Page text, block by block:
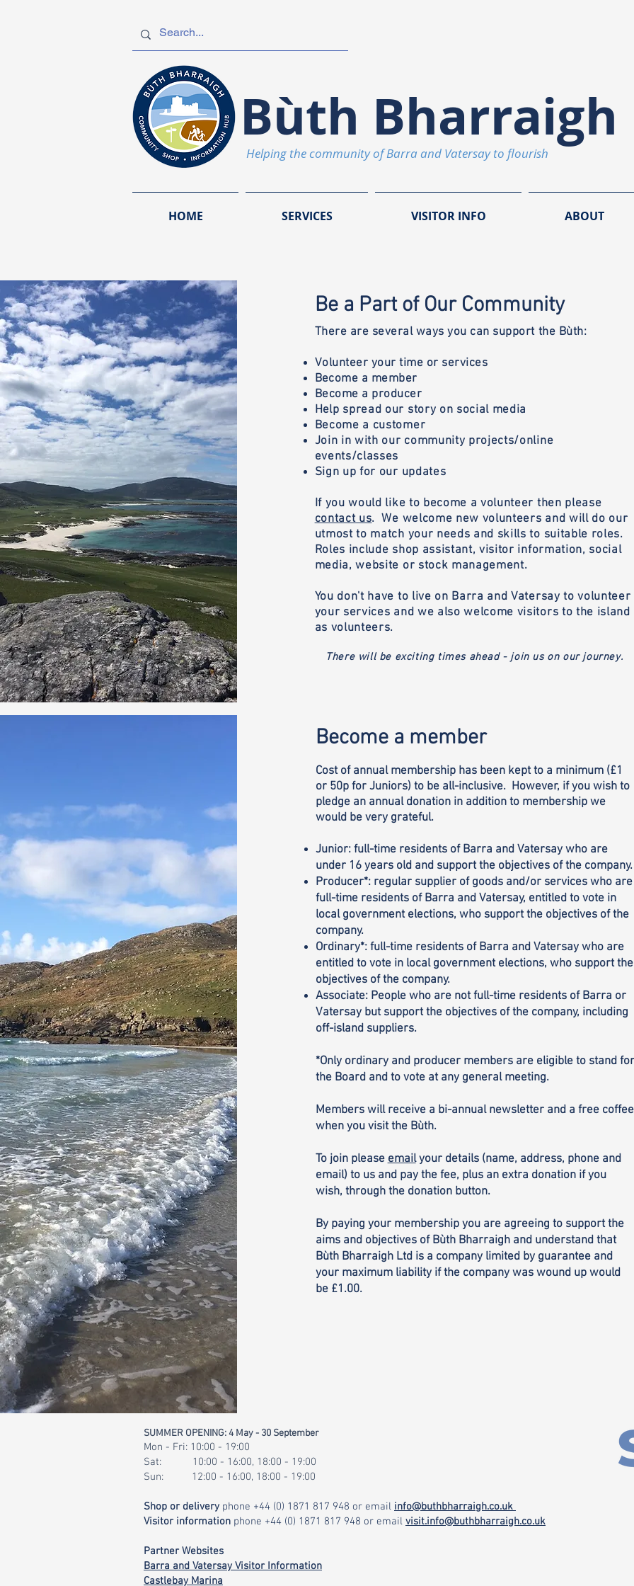
Bùth Bharraigh
Helping the community of Barra and Vatersay to flourish
HOME SERVICES VISITOR INFO ABOUT
Be a Part of Our Community
There are several ways you can support the Bùth:
Volunteer your time or services
Become a member
Become a producer
Help spread our story on social media
Become a customer
Join in with our community projects/online
events/classes
Sign up for our updates
If you would like to become a volunteer then please
contact us. We welcome new volunteers and will do our
utmost to match your needs and skills to suitable roles.
Roles include shop assistant, visitor information, social
media, website or stock management.
You don't have to live on Barra and Vatersay to volunteer
your services and we also welcome visitors to the island
as volunteers.
There will be exciting times ahead - join us on our journey.
Become a member
Cost of annual membership has been kept to a minimum (£1
or 50p for Juniors) to be all-inclusive. However, if you wish to
pledge an annual donation in addition to membership we
would be very grateful.
Junior: full-time residents of Barra and Vatersay who are
under 16 years old and support the objectives of the company.
Producer*: regular supplier of goods and/or services who are
full-time residents of Barra and Vatersay, entitled to vote in
local government elections, who support the objectives of the
company.
Ordinary*: full-time residents of Barra and Vatersay who are
entitled to vote in local government elections, who support the
objectives of the company.
Associate: People who are not full-time residents of Barra or
Vatersay but support the objectives of the company, including
off-island suppliers.
*Only ordinary and producer members are eligible to stand for
the Board and to vote at any general meeting.
Members will receive a bi-annual newsletter and a free coffee
when you visit the Bùth.
To join please emailyour details (name, address, phone and
email) to us and pay the fee, plus an extra donation if you
wish, through the donation button.
By paying your membership you are agreeing to support the
aims and objectives of Bùth Bharraigh and understand that
Bùth Bharraigh Ltd is a company limited by guarantee and
your maximum liability if the company was wound up would
be £1.00.
SUMMER OPENING: 4 May - 30 September
Mon - Fri: 10:00 - 19:00
Sat: 10:00 - 16:00, 18:00 - 19:00
Sun: 12:00 - 16:00, 18:00 - 19:00
Shop or delivery phone +44 (0) 1871 817 948 or email info@buthbharraigh.co.uk
Visitor information phone +44 (0) 1871 817 948 or email visit.info@buthbharraigh.co.uk
Partner Websites
Barra and Vatersay Visitor Information
Castlebay Marina